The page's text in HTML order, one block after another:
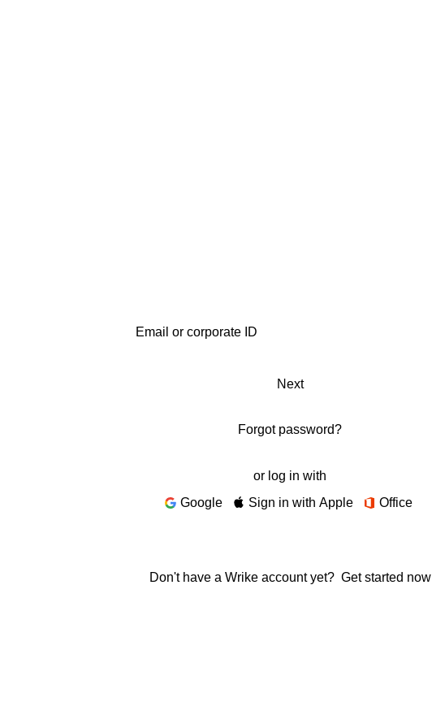
Next
Forgot password?
or log in with
Google
Sign in with Apple Office
Don't have a Wrike account yet? Get started now